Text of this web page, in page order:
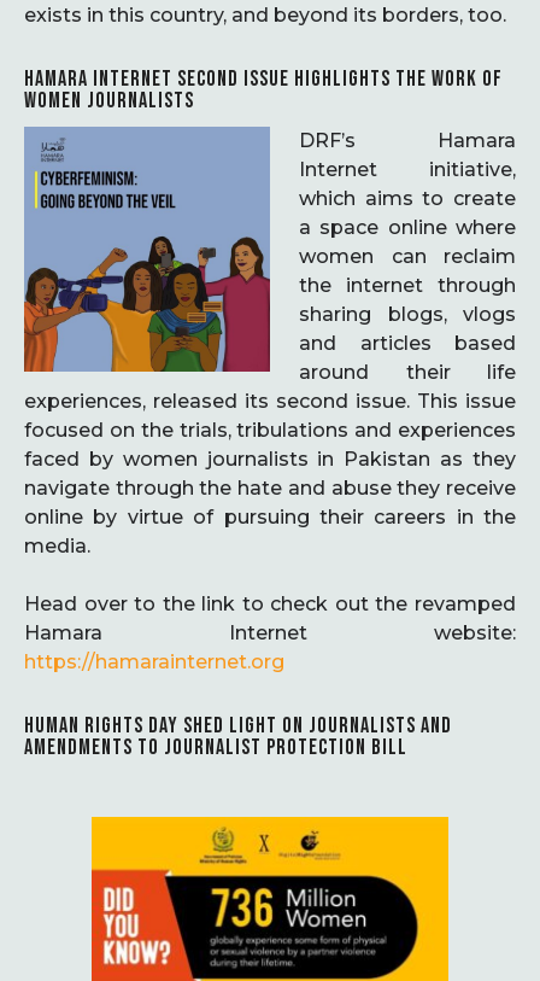
exists in this country, and beyond its borders, too.
HAMARA INTERNET SECOND ISSUE HIGHLIGHTS THE WORK OF
WOMEN JOURNALISTS
DRF’s Hamara
Internet initiative,
which aims to create
a space online where
women can reclaim
the internet through
sharing blogs, vlogs
and articles based
around their life
experiences, released its second issue. This issue
focused on the trials, tribulations and experiences
faced by women journalists in Pakistan as they
navigate through the hate and abuse they receive
online by virtue of pursuing their careers in the
media.
Head over to the link to check out the revamped
Hamara Internet website:
https://hamarainternet.org
HUMAN RIGHTS DAY SHED LIGHT ON JOURNALISTS AND
AMENDMENTS TO JOURNALIST PROTECTION BILL